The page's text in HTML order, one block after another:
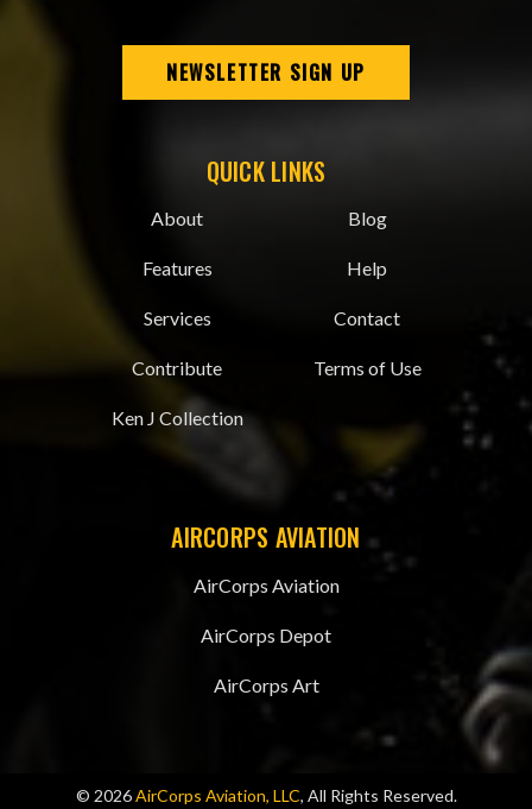
NEWSLETTER SIGN UP
QUICK LINKS
About
Features
Services
Contribute
Ken J Collection
Blog
Help
Contact
Terms of Use
AIRCORPS AVIATION
AirCorps Aviation
AirCorps Depot
AirCorps Art
© 2026AirCorps Aviation, LLC, All Rights Reserved.